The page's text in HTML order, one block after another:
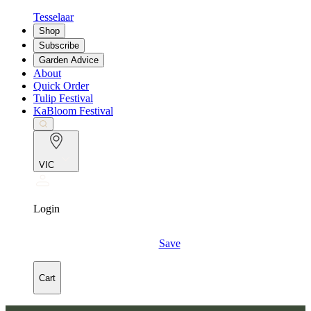
Tesselaar
Shop
Subscribe
Garden Advice
About
Quick Order
Tulip Festival
KaBloom Festival
VIC
Login
Save
Cart